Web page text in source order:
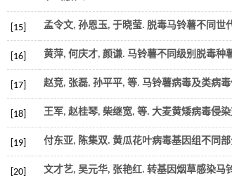
[15] 孟令文, 孙恩玉, 于晓莹. 脱毒马铃薯不同世
[16] 黄萍, 何庆才, 颜谦. 马铃薯不同级别脱毒种
[17] 赵竞, 张磊, 孙平平, 等. 马铃薯病毒及类病
[18] 王军, 赵桂琴, 柴继宽, 等. 大麦黄矮病毒侵
[19] 付东亚, 陈集双. 黄瓜花叶病毒基因组不同
[20] 文才艺, 吴元华, 张艳红. 转基因烟草感染马